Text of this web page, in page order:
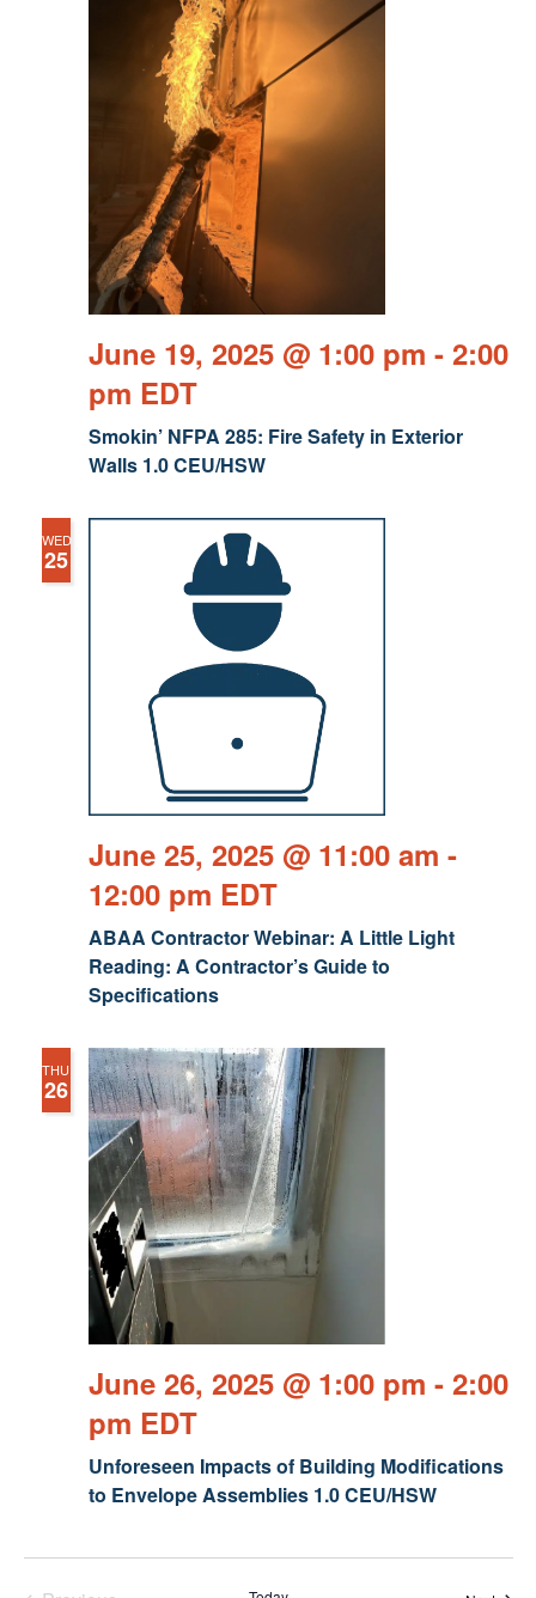
Smokin’ NFPA 285: Fire Safety in Exterior
Walls 1.0 CEU/HSW
June 19, 2025 @ 1:00 pm - 2:00
pm EDT
WED
25
ABAA Contractor Webinar: A Little Light
Reading: A Contractor’s Guide to
Specifications
June 25, 2025 @ 11:00 am -
12:00 pm EDT
THU
26
Unforeseen Impacts of Building Modifications
to Envelope Assemblies 1.0 CEU/HSW
June 26, 2025 @ 1:00 pm - 2:00
pm EDT